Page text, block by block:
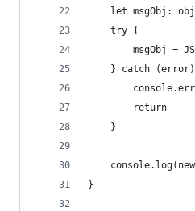
let msgObj:
	try {
msgObj =
} catch
		return
	}
}